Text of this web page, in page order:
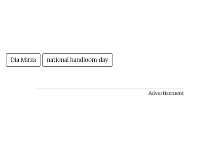
Dia Mirza national handloom day
Advertisement